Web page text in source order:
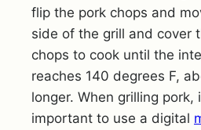
flip the pork chops and
side of the grill and cover
chops to cook until the
reaches 140 degrees F,
longer. When grilling pork,
important to use a digital